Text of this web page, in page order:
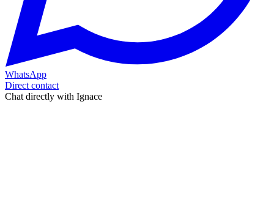
WhatsApp
Direct contact
Chat directly with Ignace